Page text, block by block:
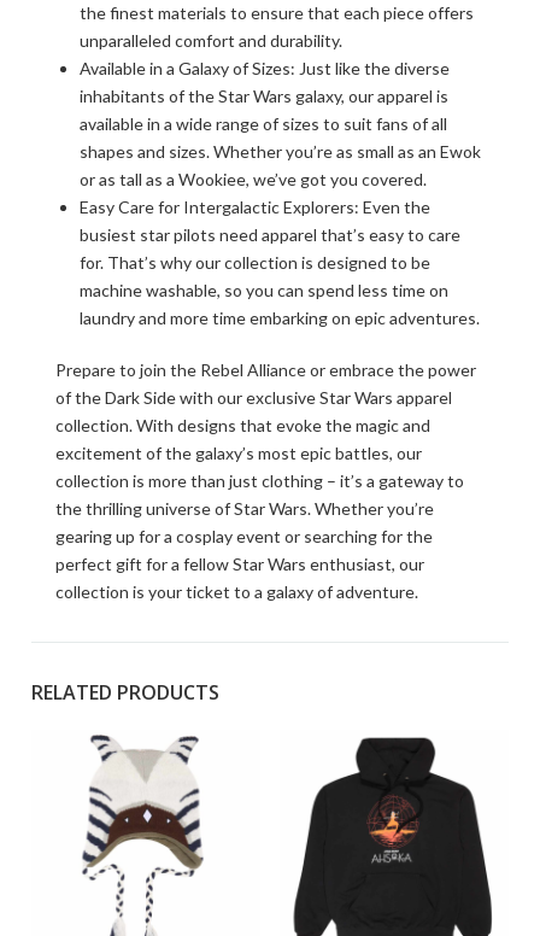
the finest materials to ensure that each piece offers
unparalleled comfort and durability.
Available in a Galaxy of Sizes: Just like the diverse
inhabitants of the Star Wars galaxy, our apparel is
available in a wide range of sizes to suit fans of all
shapes and sizes. Whether you’re as small as an Ewok
or as tall as a Wookiee, we’ve got you covered.
Easy Care for Intergalactic Explorers: Even the
busiest star pilots need apparel that’s easy to care
for. That’s why our collection is designed to be
machine washable, so you can spend less time on
laundry and more time embarking on epic adventures.
Prepare to join the Rebel Alliance or embrace the power
of the Dark Side with our exclusive Star Wars apparel
collection. With designs that evoke the magic and
excitement of the galaxy’s most epic battles, our
collection is more than just clothing – it’s a gateway to
the thrilling universe of Star Wars. Whether you’re
gearing up for a cosplay event or searching for the
perfect gift for a fellow Star Wars enthusiast, our
collection is your ticket to a galaxy of adventure.
RELATED PRODUCTS